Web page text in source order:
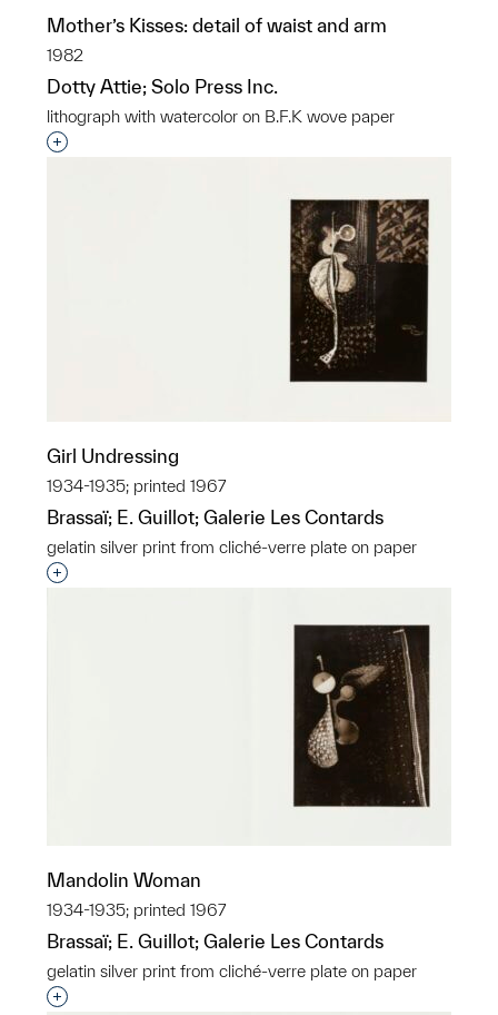
Mother’s Kisses: detail of waist and arm
1982
Dotty Attie; Solo Press Inc.
lithograph with watercolor on B.F.K wove paper
Interested in adding this object to a group?
Girl Undressing
1934-1935; printed 1967
Brassaï; E. Guillot; Galerie Les Contards
gelatin silver print from cliché-verre plate on paper
Interested in adding this object to a group?
Mandolin Woman
1934-1935; printed 1967
Brassaï; E. Guillot; Galerie Les Contards
gelatin silver print from cliché-verre plate on paper
Interested in adding this object to a group?